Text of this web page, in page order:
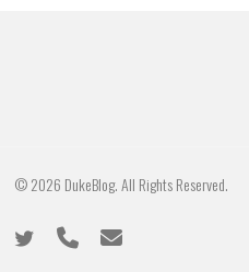
© 2026 DukeBlog. All Rights Reserved.
twitter phone email